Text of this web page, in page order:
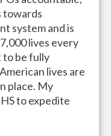
towards
system and is
lives every
to be fully
lives are
place. My
to expedite